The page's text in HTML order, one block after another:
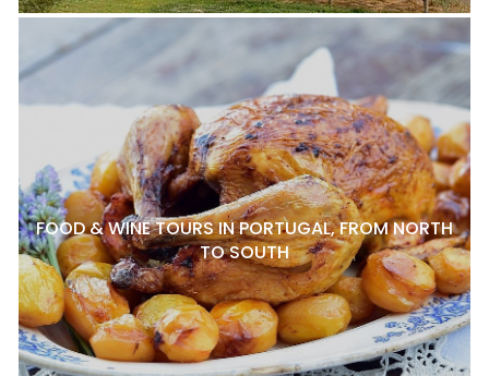
FOOD & WINE TOURS IN PORTUGAL, FROM NORTH
TO SOUTH